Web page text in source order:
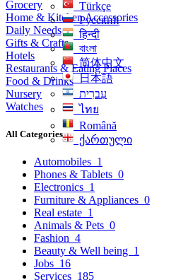
Türkçe
Русский
हिन्दी
বাংলা
简体中文
日本語
עִברִית
ไทย
Română
ქართული
Grocery
Home & Kitchen Accessories
Daily Needs
Gifts & Crafts
Hotels
Restaurants & Eating Places
Food & Drinks
Nursery
Watches
All Categories
Automobiles 1
Phones & Tablets 0
Electronics 1
Furniture & Appliances 0
Real estate 1
Animals & Pets 0
Fashion 4
Beauty & Well being 1
Jobs 16
Services 185